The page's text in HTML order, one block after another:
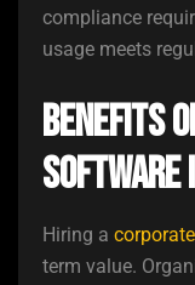
compliance
usage meets
Benefits
Software
Hiring a
term value.